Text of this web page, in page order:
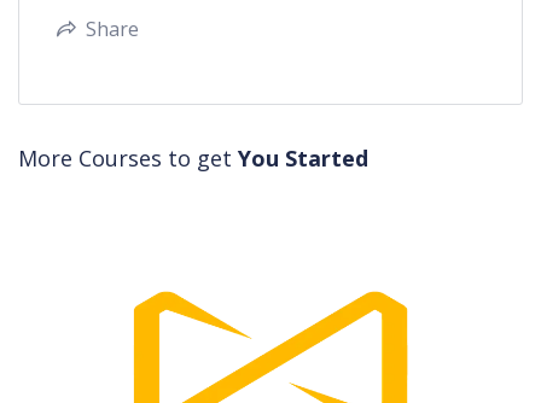
Share
More Courses to get You Started